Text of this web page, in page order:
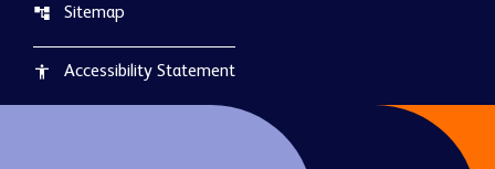
account_tree Sitemap
accessibility Accessibility Statement